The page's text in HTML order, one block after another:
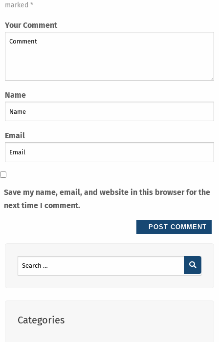
marked *
Your Comment
Name
Email
Save my name, email, and website in this browser for the
next time I comment.
Categories